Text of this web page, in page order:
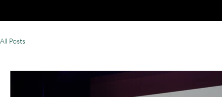
All Posts